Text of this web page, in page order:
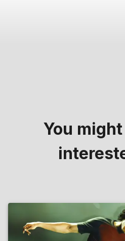
You